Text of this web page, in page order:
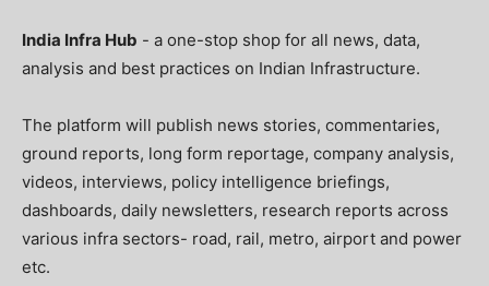
India Infra Hub - a one-stop shop for all news, data,
analysis and best practices on Indian Infrastructure.
The platform will publish news stories, commentaries,
ground reports, long form reportage, company analysis,
videos, interviews, policy intelligence briefings,
dashboards, daily newsletters, research reports across
various infra sectors- road, rail, metro, airport and power
etc.